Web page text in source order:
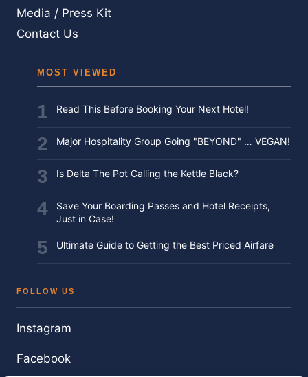
Media / Press Kit
Contact Us
MOST VIEWED
Read This Before Booking Your Next Hotel!
Major Hospitality Group Going "BEYOND" … VEGAN!
Is Delta The Pot Calling the Kettle Black?
Save Your Boarding Passes and Hotel Receipts,
Just in Case!
Ultimate Guide to Getting the Best Priced Airfare
FOLLOW US
Instagram
Facebook